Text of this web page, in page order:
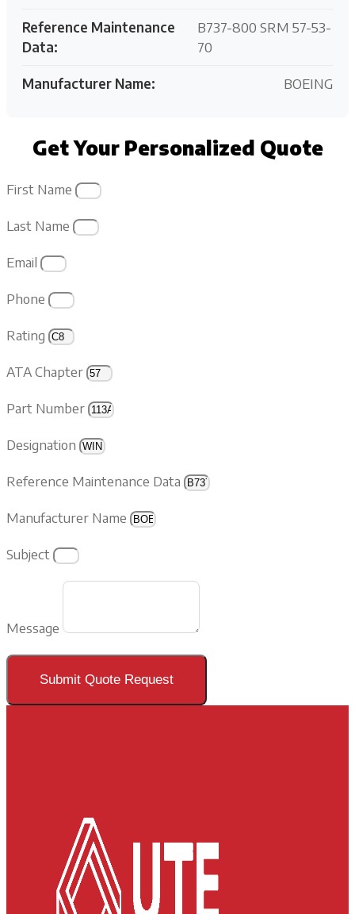
Reference Maintenance
Data:
B737-800 SRM 57-53-
70
Manufacturer Name: BOEING
Get Your Personalized Quote
First Name
Last Name
Email
Phone
Rating
ATA Chapter
Part Number
Designation
Reference Maintenance Data
Manufacturer Name
Subject
Message
Submit Quote Request